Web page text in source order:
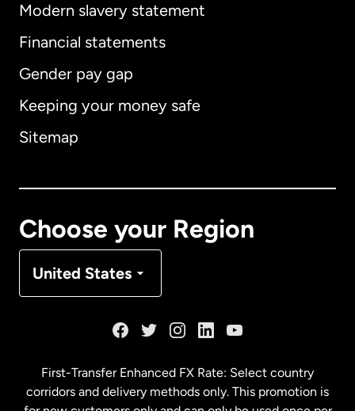
Modern slavery statement
Financial statements
Gender pay gap
Keeping your money safe
Sitemap
Choose your Region
United States
International English
Australia
Malaysia
First-Transfer Enhanced FX Rate: Select country
corridors and delivery methods only. This promotion is